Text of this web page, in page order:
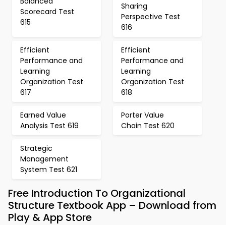
Scorecard Test
615
Sharing
Perspective Test
616
Efficient
Performance and
Learning
Organization Test
617
Efficient
Performance and
Learning
Organization Test
618
Earned Value
Analysis Test 619
Porter Value
Chain Test 620
Strategic
Management
System Test 621
Free Introduction To Organizational
Structure Textbook App – Download from
Play & App Store